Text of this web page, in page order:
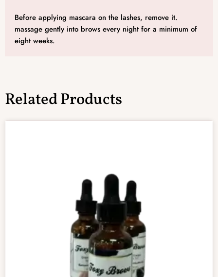
Before applying mascara on the lashes, remove it.
massage gently into brows every night for a minimum of
eight weeks.
Related Products